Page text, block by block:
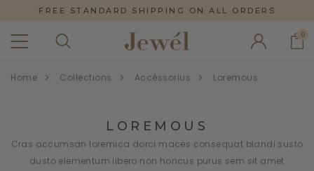
FREE STANDARD SHIPPING ON ALL ORDERS
0
Home Collections Accéssorius Loremous
LOREMOUS
Cras accumsan loremica dorci maces consequat blandi susto
dusto elementum libero non honcus purus sem sit amet